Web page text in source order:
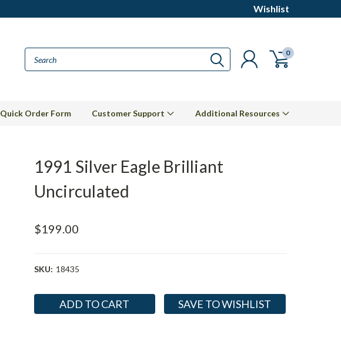
Wishlist
0
Quick Order Form Customer Support Additional Resources
1991 Silver Eagle Brilliant
Uncirculated
$199.00
SKU: 18435
Current
SAVE TO WISHLIST